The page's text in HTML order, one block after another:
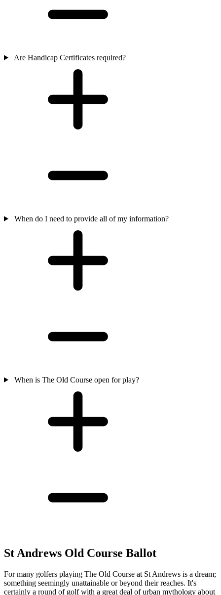
Are Handicap Certificates required?
When do I need to provide all of my information?
When is The Old Course open for play?
St Andrews Old Course Ballot
For many golfers playing The Old Course at St Andrews is a dream;
something seemingly unattainable or beyond their reaches. It's
certainly a round of golf with a great deal of urban mythology about